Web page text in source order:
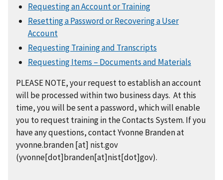
Requesting an Account or Training
Resetting a Password or Recovering a User
Account
Requesting Training and Transcripts
Requesting Items – Documents and Materials
PLEASE NOTE, your request to establish an account
will be processed within two business days. At this
time, you will be sent a password, which will enable
you to request training in the Contacts System. If you
have any questions, contact Yvonne Branden at
yvonne.branden[at] nist.gov
(yvonne[dot]branden[at]nist[dot]gov).